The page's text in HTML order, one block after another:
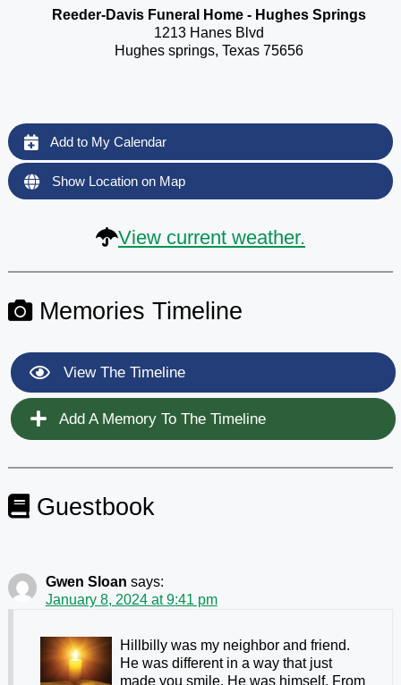
Reeder-Davis Funeral Home - Hughes Springs
1213 Hanes Blvd
Hughes springs, Texas 75656
Add to My Calendar
Show Location on Map
View current weather.
Memories Timeline
View The Timeline
Add A Memory To The Timeline
Guestbook
Gwen Sloan says:
January 8, 2024 at 9:41 pm
Hillbilly was my neighbor and friend.
He was different in a way that just
made you smile. He was himself. From